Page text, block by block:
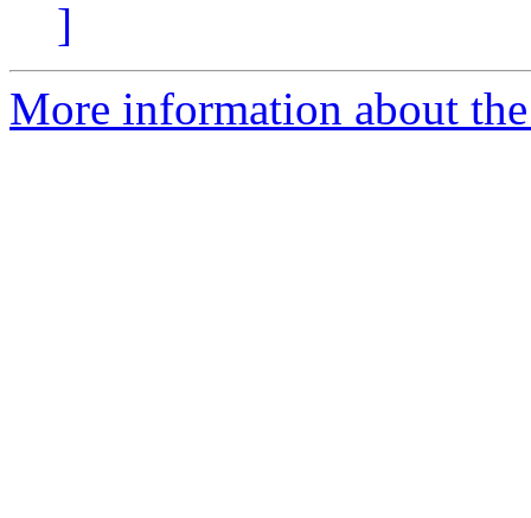
]
More information about